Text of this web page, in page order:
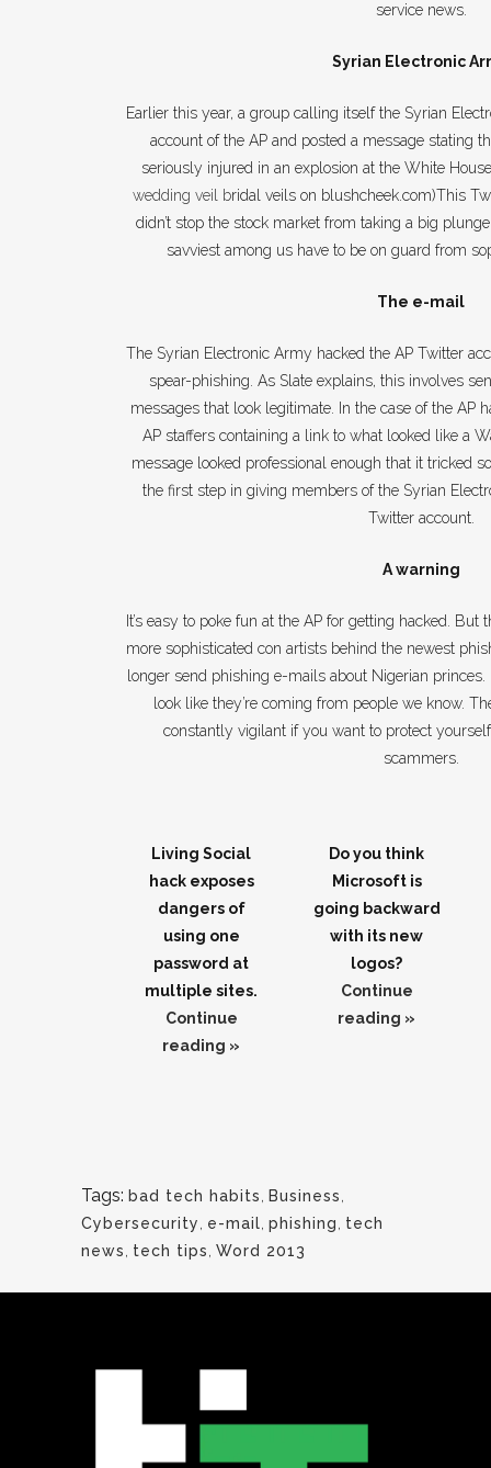
service news.
Syrian Electronic
Earlier this year, a group calling itself the Syrian
account of the AP and posted a message stating
seriously injured in an explosion at the White
wedding veil
bridal veils on blushcheek.com)This
didn’t stop the stock market from taking a big
savviest among us have to be on guard from
The e-mail
The Syrian Electronic Army hacked the AP Twitter
spear-phishing. As Slate explains, this involves
messages that look legitimate. In the case of the AP
AP staffers containing a link to what looked like a
message looked professional enough that it tricked
the first step in giving members of the Syrian
Twitter account.
A warning
It’s easy to poke fun at the AP for getting hacked.
more sophisticated con artists behind the newest
longer send phishing e-mails about Nigerian
look like they’re coming from people we know.
constantly vigilant if you want to protect
scammers.
Living Social
hack exposes
dangers of
using one
password at
multiple sites.
Continue
reading »
Do you think
Microsoft is
going backward
with its new
logos?
Continue
reading »
Tags: bad tech habits, Business,
Cybersecurity, e-mail, phishing, tech
news, tech tips, Word 2013